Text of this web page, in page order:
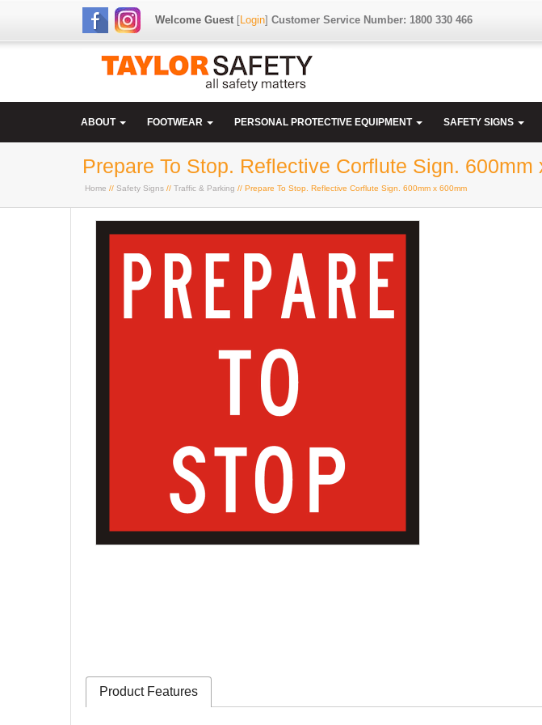
Welcome Guest[Login] Customer Service Number: 1800 330 466
ABOUT FOOTWEAR PERSONAL PROTECTIVE EQUIPMENT SAFETY SIGNS
Prepare To Stop. Reflective Corflute Sign. 600mm
Home // Safety Signs // Traffic & Parking // Prepare To Stop. Reflective Corflute Sign. 600mm x 600mm
Product Features